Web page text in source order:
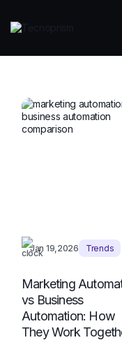
Jan 19,2026 Trends
Marketing
vs Business
Automation: How
They Work